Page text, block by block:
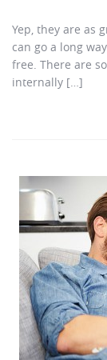
Yep, they are as
can go a long
free. There are
internally […]